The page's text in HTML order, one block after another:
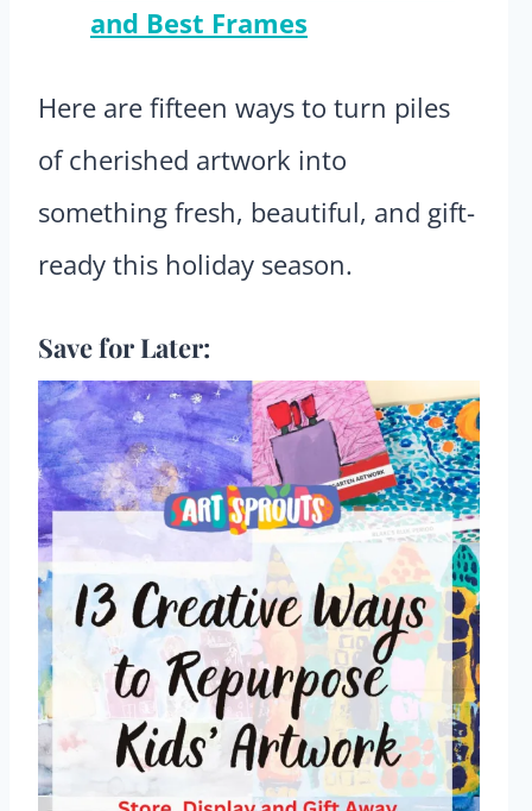
and Best Frames
Here are fifteen ways to turn piles
of cherished artwork into
something fresh, beautiful, and gift-
ready this holiday season.
Save for Later: